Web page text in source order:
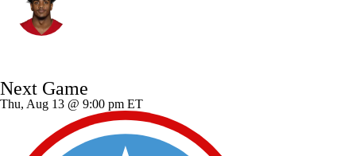
Splits Career
Next Game
Thu, Aug 13 @ 9:00 pm ET